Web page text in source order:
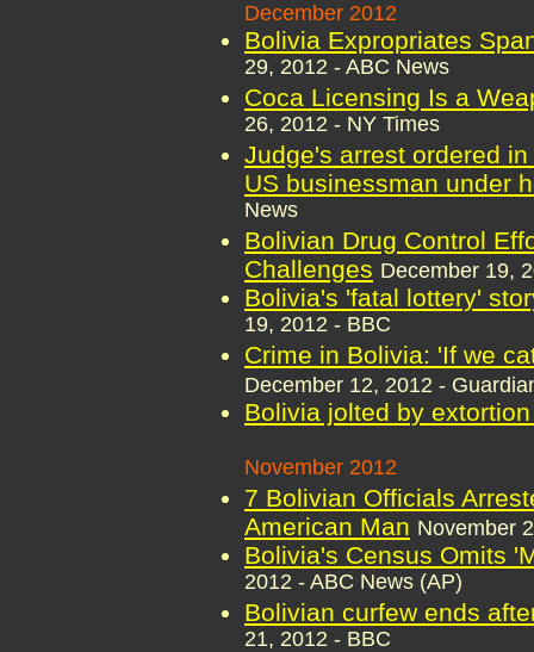
December 2012
Bolivia Expropriates
29, 2012 - ABC News
Coca Licensing Is a
26, 2012 - NY Times
Judge's arrest ordered
US businessman under
News
Bolivian Drug Control
Challenges December 19,
Bolivia's 'fatal lottery'
19, 2012 - BBC
Crime in Bolivia: 'If we
December 12, 2012 -
Bolivia jolted by
November 2012
7 Bolivian Officials
American Man November
Bolivia's Census Omits
2012 - ABC News (AP)
Bolivian curfew ends
21, 2012 - BBC